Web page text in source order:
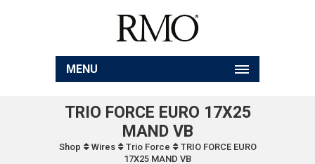
MENU
TRIO FORCE EURO 17X25
MAND VB
Shop Wires Trio Force
TRIO FORCE EURO
17X25 MAND VB